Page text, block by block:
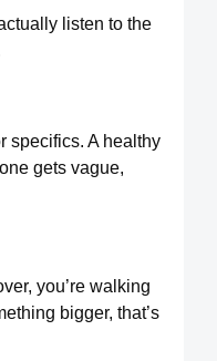
listen to the
specifics. A healthy
gets vague,
you’re walking
bigger, that’s